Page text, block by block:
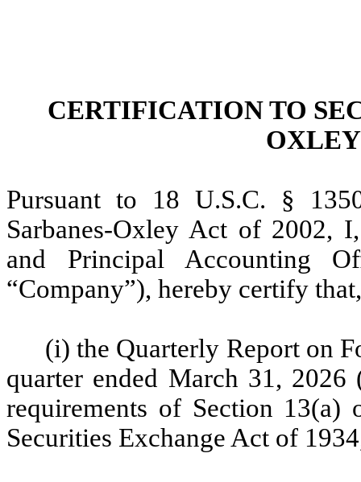
CERTIFICATION TO
Pursuant to 18 U.S.C. §
Sarbanes-Oxley Act of 2002,
and Principal Accounting
“Company”), hereby certify
(i) the Quarterly Report on
quarter ended March 31,
requirements of Section 13(a)
Securities Exchange Act of